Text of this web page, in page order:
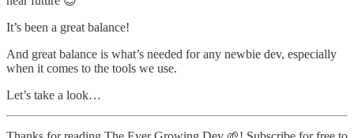
It’s been a great balance!
And great balance is what’s needed for any newbie dev, especially
when it comes to the tools we use.
Let’s take a look…